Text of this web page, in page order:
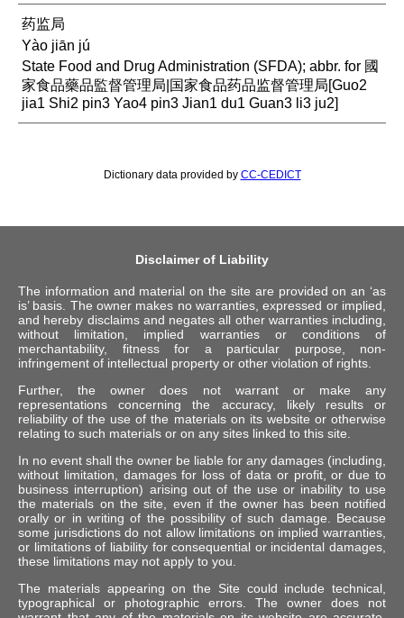
药监局
Yào jiān jú
State Food and Drug Administration (SFDA); abbr. for 國
家食品藥品監督管理局|国家食品药品监督管理局[Guo2
jia1 Shi2 pin3 Yao4 pin3 Jian1 du1 Guan3 li3 ju2]
Dictionary data provided by CC-CEDICT
Disclaimer of Liability
The information and material on the site are provided on an ‘as
is’ basis. The owner makes no warranties, expressed or implied,
and hereby disclaims and negates all other warranties including,
without limitation, implied warranties or conditions of
merchantability, fitness for a particular purpose, non-
infringement of intellectual property or other violation of rights.
Further, the owner does not warrant or make any
representations concerning the accuracy, likely results or
reliability of the use of the materials on its website or otherwise
relating to such materials or on any sites linked to this site.
In no event shall the owner be liable for any damages (including,
without limitation, damages for loss of data or profit, or due to
business interruption) arising out of the use or inability to use
the materials on the site, even if the owner has been notified
orally or in writing of the possibility of such damage. Because
some jurisdictions do not allow limitations on implied warranties,
or limitations of liability for consequential or incidental damages,
these limitations may not apply to you.
The materials appearing on the Site could include technical,
typographical or photographic errors. The owner does not